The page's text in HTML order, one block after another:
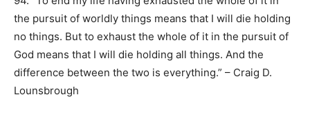
the pursuit of worldly things means that I will die holding
no things. But to exhaust the whole of it in the pursuit of
God means that I will die holding all things. And the
difference between the two is everything.” – Craig D.
Lounsbrough